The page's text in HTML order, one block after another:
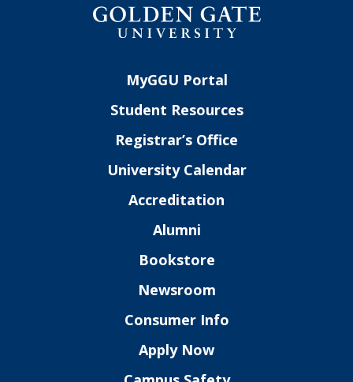
MyGGU Portal
Student Resources
Registrar’s Office
University Calendar
Accreditation
Alumni
Bookstore
Newsroom
Consumer Info
Apply Now